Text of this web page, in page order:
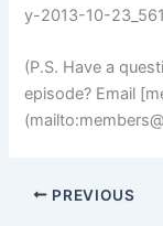
y-2013-10-
(P.S. Have a
episode? Email [
(mailto:
PREVIOUS